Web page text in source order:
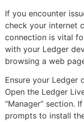
If you encounter
check your internet
connection is vital
with your Ledger
browsing a web
Ensure your Ledger
Open the Ledger
“Manager” section.
prompts to install